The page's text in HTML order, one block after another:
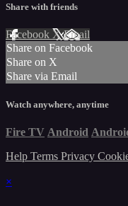
Share with friends
Facebook XEmail
Share on Facebook
Share on X
Share via Email
Watch anywhere, anytime
Fire TV Android
Help Terms Privacy
×